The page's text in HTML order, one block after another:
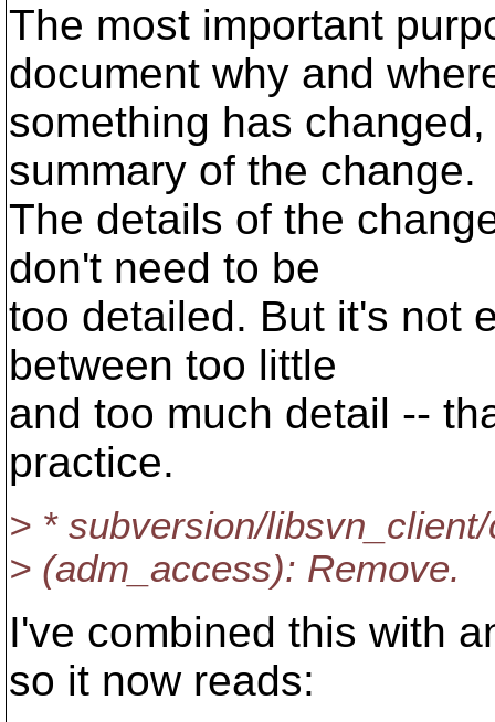
The most important
document why and
something has
summary of the change.
The details of the
don't need to be
too detailed. But it's not
between too little
and too much detail --
practice.
> * subversion/
> (adm_access): Remove.
I've combined this with
so it now reads: